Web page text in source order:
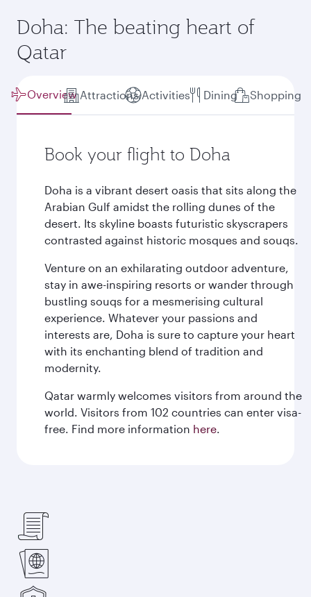
Doha: The beating heart of
Qatar
Overview Attractions Activities Dining Shopping
Book your flight to Doha
Doha is a vibrant desert oasis that sits along the
Arabian Gulf amidst the rolling dunes of the
desert. Its skyline boasts futuristic skyscrapers
contrasted against historic mosques and souqs.
Venture on an exhilarating outdoor adventure,
stay in awe-inspiring resorts or wander through
bustling souqs for a mesmerising cultural
experience. Whatever your passions and
interests are, Doha is sure to capture your heart
with its enchanting blend of tradition and
modernity.
Qatar warmly welcomes visitors from around the
world. Visitors from 102 countries can enter visa-
free. Find more information here.